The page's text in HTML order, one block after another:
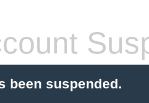
been suspended.